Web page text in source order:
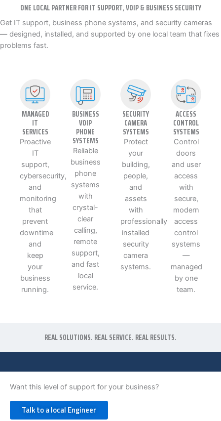
ONE LOCAL PARTNER FOR IT SUPPORT, VOIP & BUSINESS SECURITY
Get IT support, business phone systems, and security cameras
— designed, installed, and supported by one local team that fixes
problems fast.
MANAGED
IT
SERVICES
Proactive
IT
support,
cybersecurity,
and
monitoring
that
prevent
downtime
and
keep
your
business
running.
BUSINESS
VOIP
PHONE
SYSTEMS
Reliable
business
phone
systems
with
crystal-
clear
calling,
remote
support,
and fast
local
service.
SECURITY
CAMERA
SYSTEMS
Protect
your
building,
people,
and
assets
with
professionally
installed
security
camera
systems.
ACCESS
CONTROL
SYSTEMS
Control
doors
and user
access
with
secure,
modern
access
control
systems
—
managed
by one
team.
REAL SOLUTIONS. REAL SERVICE. REAL RESULTS.
Want this level of support for your business?
Talk to a local Engineer